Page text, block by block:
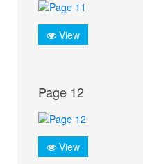
View
Page 12
View